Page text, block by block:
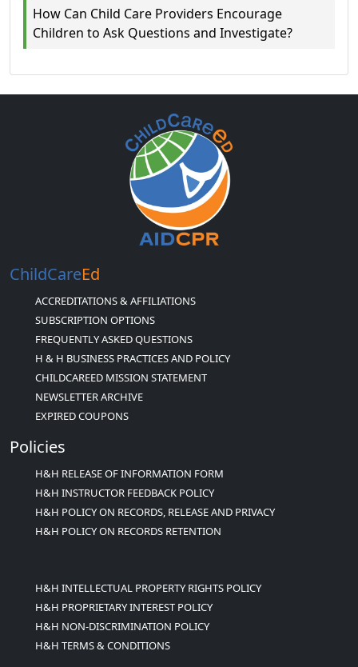
How Can Child Care Providers Encourage
Children to Ask Questions and Investigate?
ChildCareEd
ACCREDITATIONS & AFFILIATIONS
SUBSCRIPTION OPTIONS
FREQUENTLY ASKED QUESTIONS
H & H BUSINESS PRACTICES AND POLICY
CHILDCAREED MISSION STATEMENT
NEWSLETTER ARCHIVE
EXPIRED COUPONS
Policies
H&H RELEASE OF INFORMATION FORM
H&H INSTRUCTOR FEEDBACK POLICY
H&H POLICY ON RECORDS, RELEASE AND PRIVACY
H&H POLICY ON RECORDS RETENTION
H&H INTELLECTUAL PROPERTY RIGHTS POLICY
H&H PROPRIETARY INTEREST POLICY
H&H NON-DISCRIMINATION POLICY
H&H TERMS & CONDITIONS